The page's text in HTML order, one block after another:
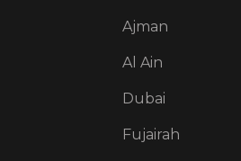
Ajman
Al Ain
Dubai
Fujairah